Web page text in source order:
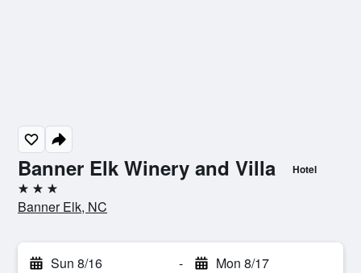
Banner Elk Winery and Villa Hotel
3 stars
Banner Elk, NC
Sun 8/16 - Mon 8/17